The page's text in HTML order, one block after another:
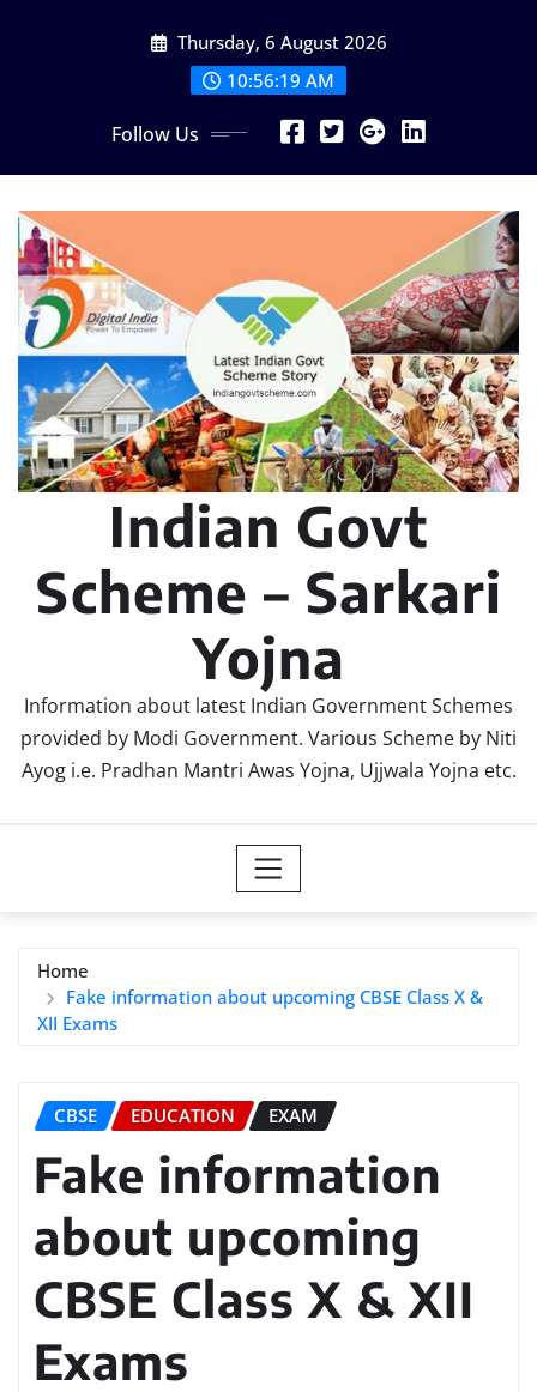
Thursday, 6 August 2026
10:56:21 AM
Follow Us
Indian Govt
Scheme – Sarkari
Yojna
Information about latest Indian Government Schemes
provided by Modi Government. Various Scheme by Niti
Ayog i.e. Pradhan Mantri Awas Yojna, Ujjwala Yojna etc.
Home
Fake information about upcoming CBSE Class X &
XII Exams
CBSE EDUCATION EXAM
Fake information
about upcoming
CBSE Class X & XII
Exams